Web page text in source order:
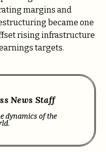
margins and
became one
rising infrastructure
targets.
News Staff
dynamics of the